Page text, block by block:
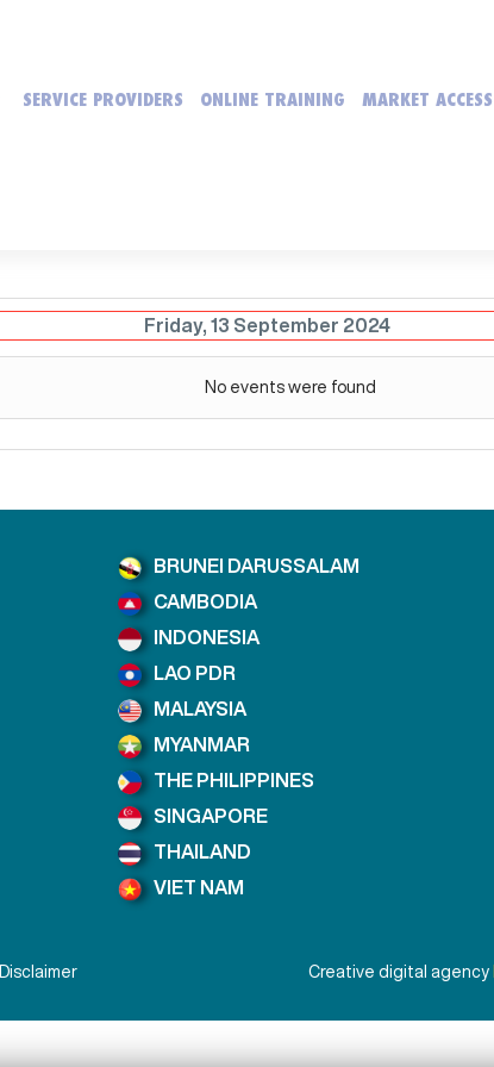
SERVICE PROVIDERS ONLINE TRAINING MARKET ACCESS
Friday, 13 September 2024
No events were found
BRUNEI DARUSSALAM
CAMBODIA
INDONESIA
LAO PDR
MALAYSIA
MYANMAR
THE PHILIPPINES
SINGAPORE
THAILAND
VIET NAM
Disclaimer Creative digital agency